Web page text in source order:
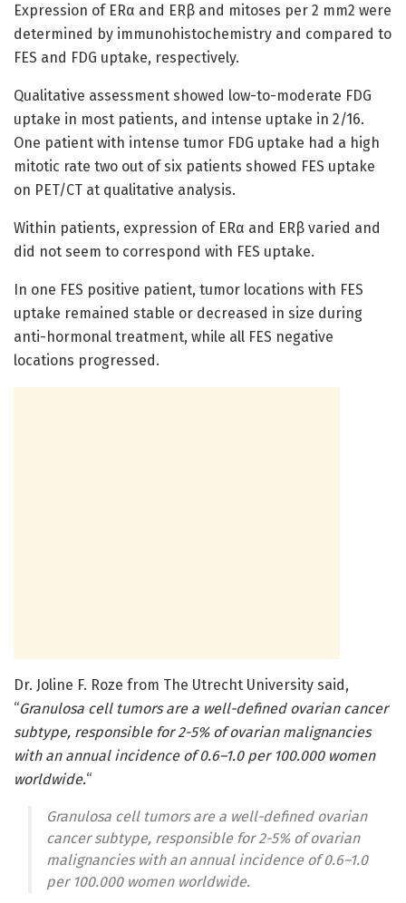
Expression of ERα and ERβ and mitoses per 2 mm2 were
determined by immunohistochemistry and compared to
FES and FDG uptake, respectively.
Qualitative assessment showed low-to-moderate FDG
uptake in most patients, and intense uptake in 2/16.
One patient with intense tumor FDG uptake had a high
mitotic rate two out of six patients showed FES uptake
on PET/CT at qualitative analysis.
Within patients, expression of ERα and ERβ varied and
did not seem to correspond with FES uptake.
In one FES positive patient, tumor locations with FES
uptake remained stable or decreased in size during
anti-hormonal treatment, while all FES negative
locations progressed.
Dr. Joline F. Roze from The Utrecht University said,
“Granulosa cell tumors are a well-defined ovarian cancer
subtype, responsible for 2-5% of ovarian malignancies
with an annual incidence of 0.6–1.0 per 100.000 women
worldwide.“
Granulosa cell tumors are a well-defined ovarian
cancer subtype, responsible for 2-5% of ovarian
malignancies with an annual incidence of 0.6–1.0
per 100.000 women worldwide.